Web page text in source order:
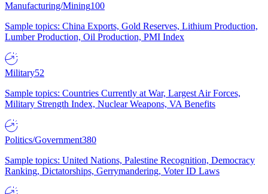
Manufacturing/Mining100
Sample topics: China Exports, Gold Reserves, Lithium Production,
Lumber Production, Oil Production, PMI Index
Military52
Sample topics: Countries Currently at War, Largest Air Forces,
Military Strength Index, Nuclear Weapons, VA Benefits
Politics/Government380
Sample topics: United Nations, Palestine Recognition, Democracy
Ranking, Dictatorships, Gerrymandering, Voter ID Laws